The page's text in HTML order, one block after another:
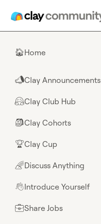
🏠Home
📣Clay Announcements
🤗Clay Club Hub
🎒Clay Cohorts
🏆Clay Cup
🌈Discuss Anything
👋Introduce Yourself
💼Share Jobs